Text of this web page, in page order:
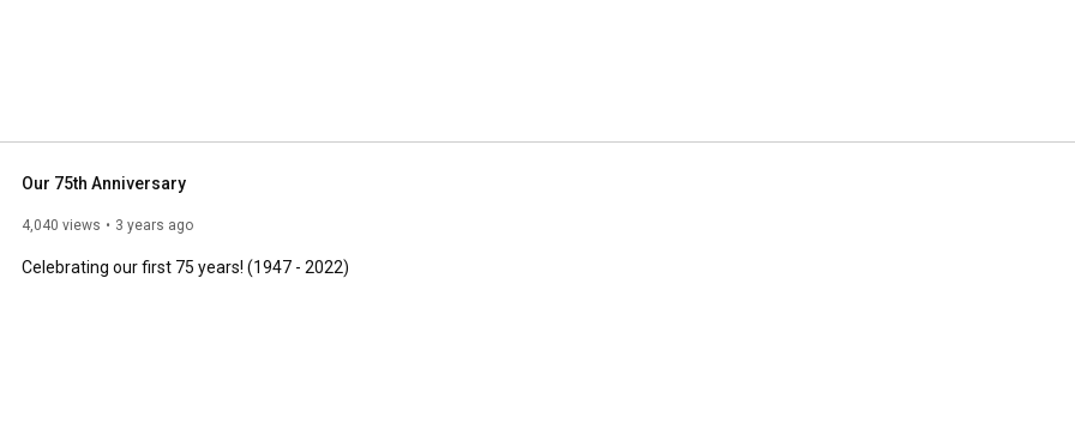
Our 75th Anniversary
4,040 views 3 years ago
Celebrating our first 75 years! (1947 - 2022)